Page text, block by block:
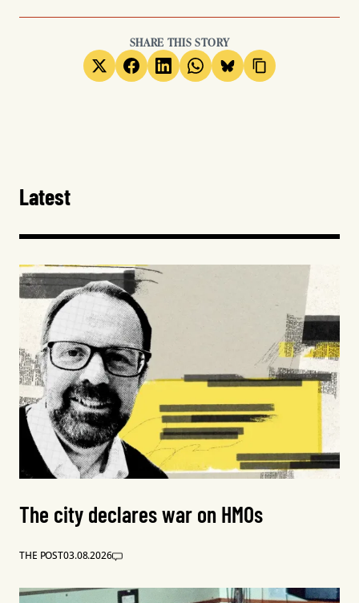
SHARE THIS STORY
Latest
The city declares war on HMOs
THE POST03.08.2026